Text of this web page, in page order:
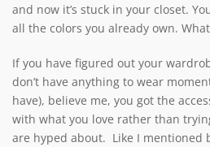
and now it’s stuck in your closet.
all the colors you already own.
If you have figured out your
don’t have anything to wear
have), believe me, you got the
with what you love rather than
are hyped about. Like I mentioned